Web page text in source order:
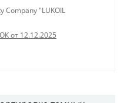
Company "LUKOIL
от 12.12.2025